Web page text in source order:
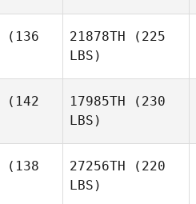
(136
21878TH (225
LBS)
(142
17985TH (230
LBS)
(138
27256TH (220
LBS)